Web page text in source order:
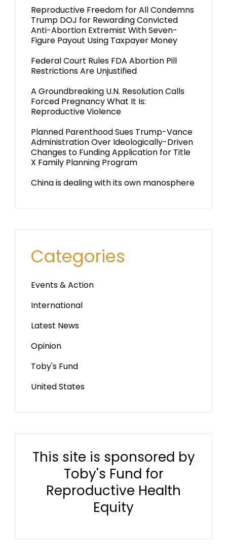
Reproductive Freedom for All Condemns
Trump DOJ for Rewarding Convicted
Anti-Abortion Extremist With Seven-
Figure Payout Using Taxpayer Money
Federal Court Rules FDA Abortion Pill
Restrictions Are Unjustified
A Groundbreaking U.N. Resolution Calls
Forced Pregnancy What It Is:
Reproductive Violence
Planned Parenthood Sues Trump-Vance
Administration Over Ideologically-Driven
Changes to Funding Application for Title
X Family Planning Program
China is dealing with its own manosphere
Categories
Events & Action
International
Latest News
Opinion
Toby's Fund
United States
This site is sponsored by
Toby's Fund for
Reproductive Health
Equity